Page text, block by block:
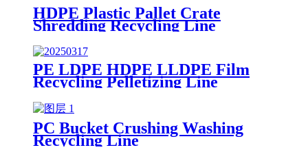
HDPE Plastic Pallet Crate
Shredding Recycling Line
PE LDPE HDPE LLDPE Film
Recycling Pelletizing Line
PC Bucket Crushing Washing
Recycling Line